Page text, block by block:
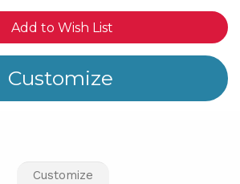
Add to Wish List
Customize